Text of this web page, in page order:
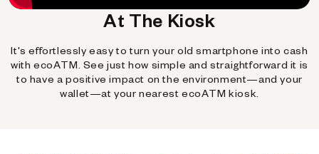
At The Kiosk
It's effortlessly easy to turn your old smartphone into cash
with ecoATM. See just how simple and straightforward it is
to have a positive impact on the environment—and your
wallet—at your nearest ecoATM kiosk.